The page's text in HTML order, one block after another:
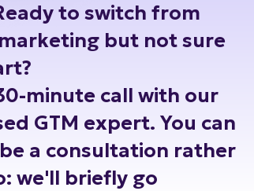
to switch from
but not sure
minute call with our
GTM expert. You can
a consultation rather
we'll briefly go